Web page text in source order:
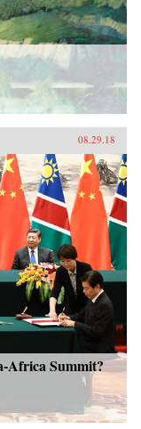
08.29.18
Africa Summit?